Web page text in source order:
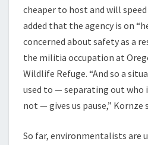
cheaper to host and will
added that the agency is on
concerned about safety as a
the militia occupation at
Wildlife Refuge. “And so a
used to — separating out who
not — gives us pause,” Kornze
So far, environmentalists are